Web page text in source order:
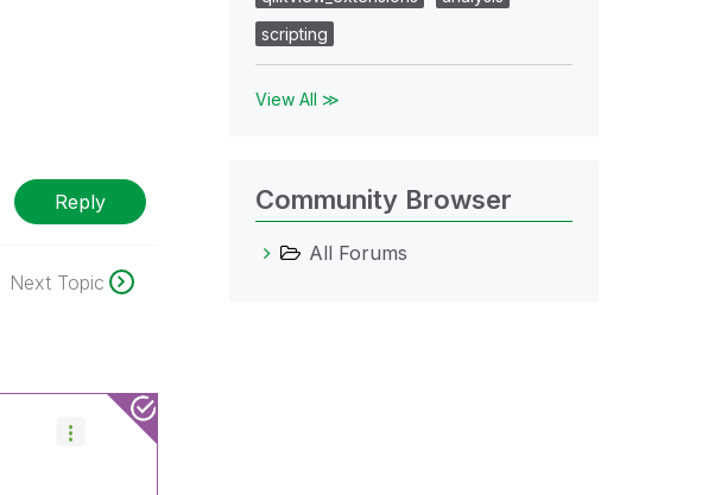
Reply
Next Topic
scripting
View All ≫
Community Browser
All Forums